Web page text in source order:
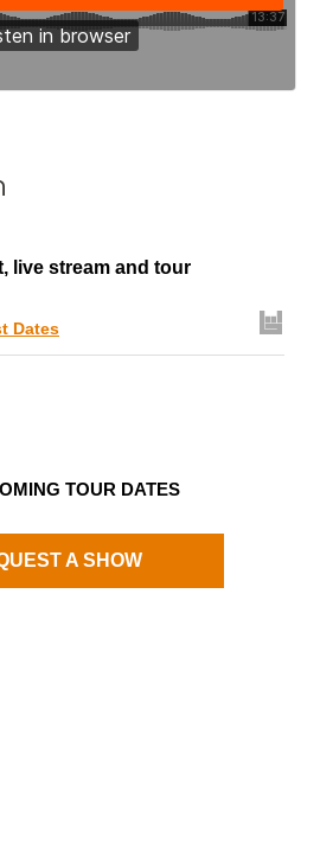
live stream and tour
Dates
TOUR DATES
A SHOW